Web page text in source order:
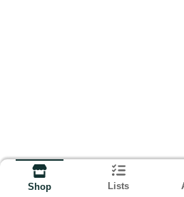
Shop Lists